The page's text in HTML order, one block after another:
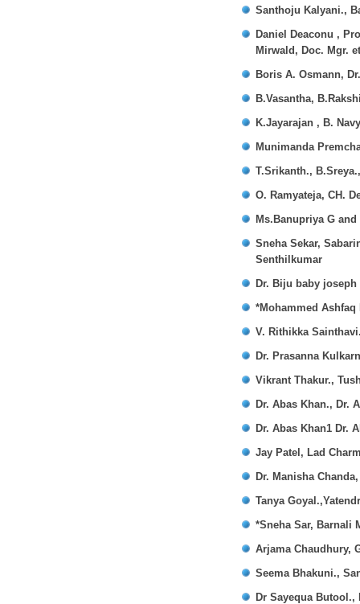
Santhoju Kalyani.,
Daniel Deaconu ,
Mirwald, Doc. Mgr.
Boris A. Osmann,
B.Vasantha,
K.Jayarajan , B.
Munimanda
T.Srikanth.,
O. Ramyateja, CH.
Ms.Banupriya G
Sneha Sekar,
Senthilkumar
Dr. Biju baby joseph
*Mohammed
V. Rithikka
Dr. Prasanna
Vikrant Thakur.,
Dr. Abas Khan., Dr.
Dr. Abas Khan1 Dr.
Jay Patel, Lad
Dr. Manisha
Tanya
*Sneha Sar, Barnali
Arjama Chaudhury,
Seema Bhakuni.,
Dr Sayequa Butool.,